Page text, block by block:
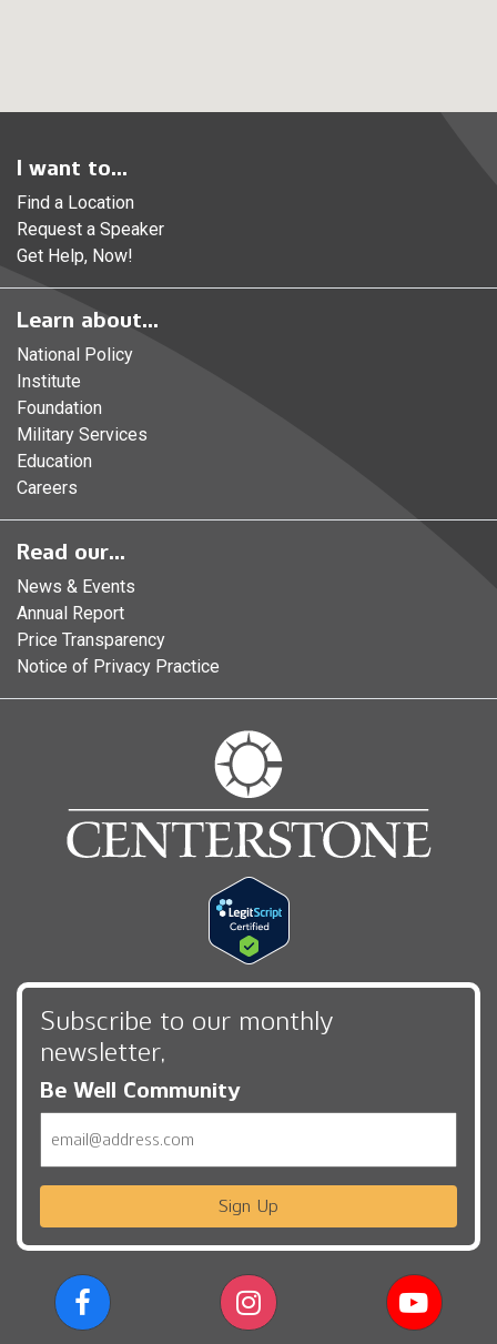
I want to...
Find a Location
Request a Speaker
Get Help, Now!
Learn about...
National Policy
Institute
Foundation
Military Services
Education
Careers
Read our...
News & Events
Annual Report
Price Transparency
Notice of Privacy Practice
Subscribe to our monthly
newsletter,
Be Well Community
Sign Up